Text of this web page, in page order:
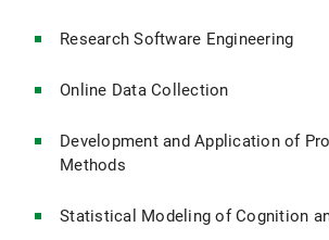
Research Software Engineering
Online Data Collection
Development and Application of
Methods
Statistical Modeling of Cognition